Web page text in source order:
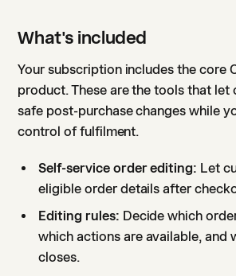
What's included
Your subscription includes the core
product. These are the tools that let
safe post-purchase changes while
control of fulfilment.
Self-service order editing: Let
eligible order details after
Editing rules: Decide which
which actions are available, and
closes.